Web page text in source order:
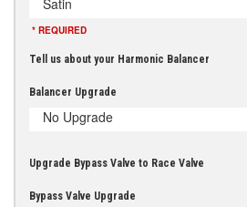
Satin
* REQUIRED
Tell us about your Harmonic Balancer
Balancer Upgrade
No Upgrade
Upgrade Bypass Valve to Race Valve
Bypass Valve Upgrade